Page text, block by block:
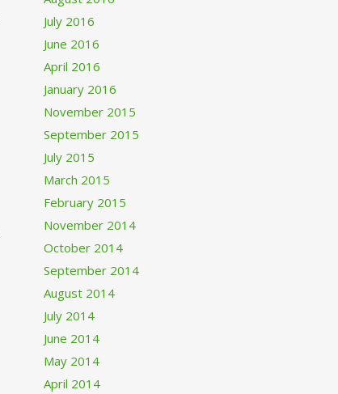
July 2016
June 2016
April 2016
January 2016
November 2015
September 2015
July 2015
March 2015
February 2015
November 2014
October 2014
September 2014
August 2014
July 2014
June 2014
May 2014
April 2014